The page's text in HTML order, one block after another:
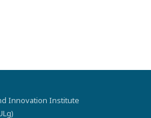
Innovation Institute